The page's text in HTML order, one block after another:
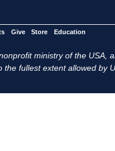
Give Store Education
ministry of the USA,
the fullest extent allowed by